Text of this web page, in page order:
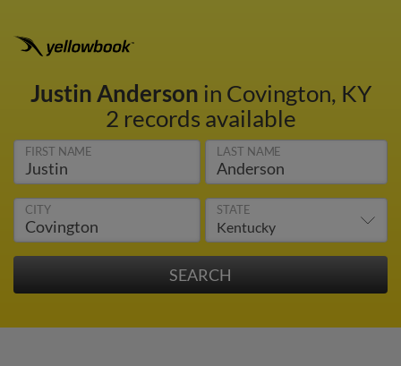
Justin Anderson in Covington, KY
2 records available
FIRST NAME LAST NAME
CITY STATE